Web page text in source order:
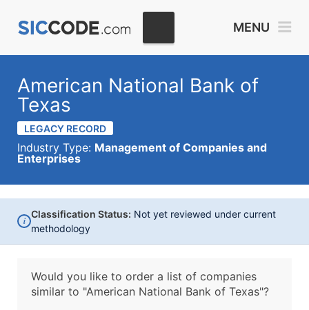
MENU
American National Bank of
Texas
LEGACY RECORD
Industry Type: Management of Companies and
Enterprises
i
Classification Status: Not yet reviewed under current
methodology
Would you like to order a list of companies
similar to "American National Bank of Texas"?